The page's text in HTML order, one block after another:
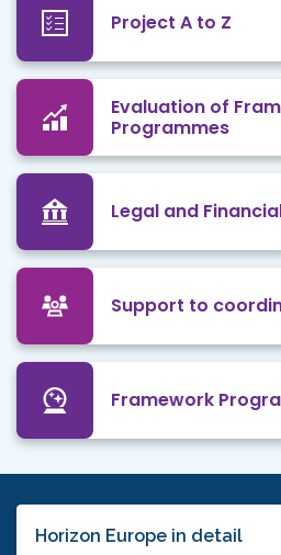
Project A to Z
Evaluation of
Programmes
Legal and
Support to
Framework
Horizon Europe in detail